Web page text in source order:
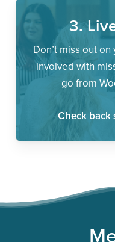
3.
Don’t miss out
involved with
go from
Check back